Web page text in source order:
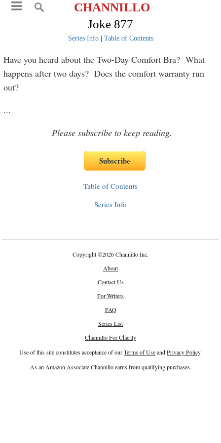
CHANNILLO
Joke 877
Series Info| Table of Contents
Have you heard about the Two-Day Comfort Bra? What
happens after two days? Does the comfort warranty run
out?
...
Please subscribe to keep reading.
Table of Contents
Series Info
Copyright©2026 Channillo Inc.
About
Contact Us
For Writers
FAQ
Series List
Channillo For Charity
Use of this site constitutes acceptance of ourTerms of UseandPrivacy Policy.
As an Amazon Associate Channillo earns from qualifying purchases.